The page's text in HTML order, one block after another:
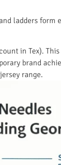
ladders form
in Tex).
brand
range.